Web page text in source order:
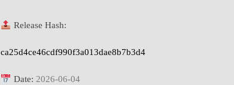
Release Hash:
ca25d4ce46cdf990f3a013dae8b7b3d4
Date: 2026-06-04